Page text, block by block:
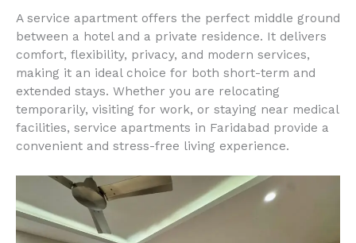
A service apartment offers the perfect middle ground
between a hotel and a private residence. It delivers
comfort, flexibility, privacy, and modern services,
making it an ideal choice for both short-term and
extended stays. Whether you are relocating
temporarily, visiting for work, or staying near medical
facilities, service apartments in Faridabad provide a
convenient and stress-free living experience.